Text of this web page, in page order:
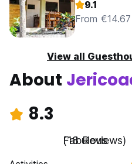
9.1
From €14.67
View all
About
8.3
Fabulous
(18 Reviews)